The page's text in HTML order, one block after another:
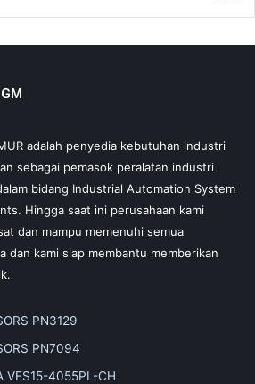
adalah penyedia kebutuhan industri
sebagai pemasok peralatan industri
bidang Industrial Automation System
Hingga saat ini perusahaan kami
dan mampu memenuhi semua
dan kami siap membantu memberikan
PN3129
PN7094
VFS15-4055PL-CH